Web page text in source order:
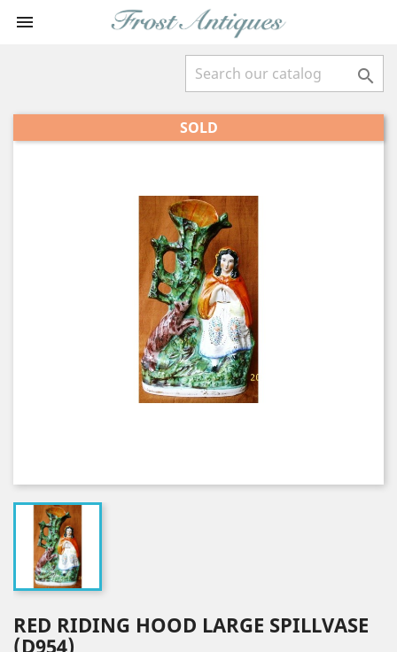


SOLD
RED RIDING HOOD LARGE SPILLVASE
(D954)